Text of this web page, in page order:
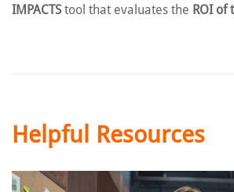
IMPACTStool that evaluates the ROI of
Helpful Resources